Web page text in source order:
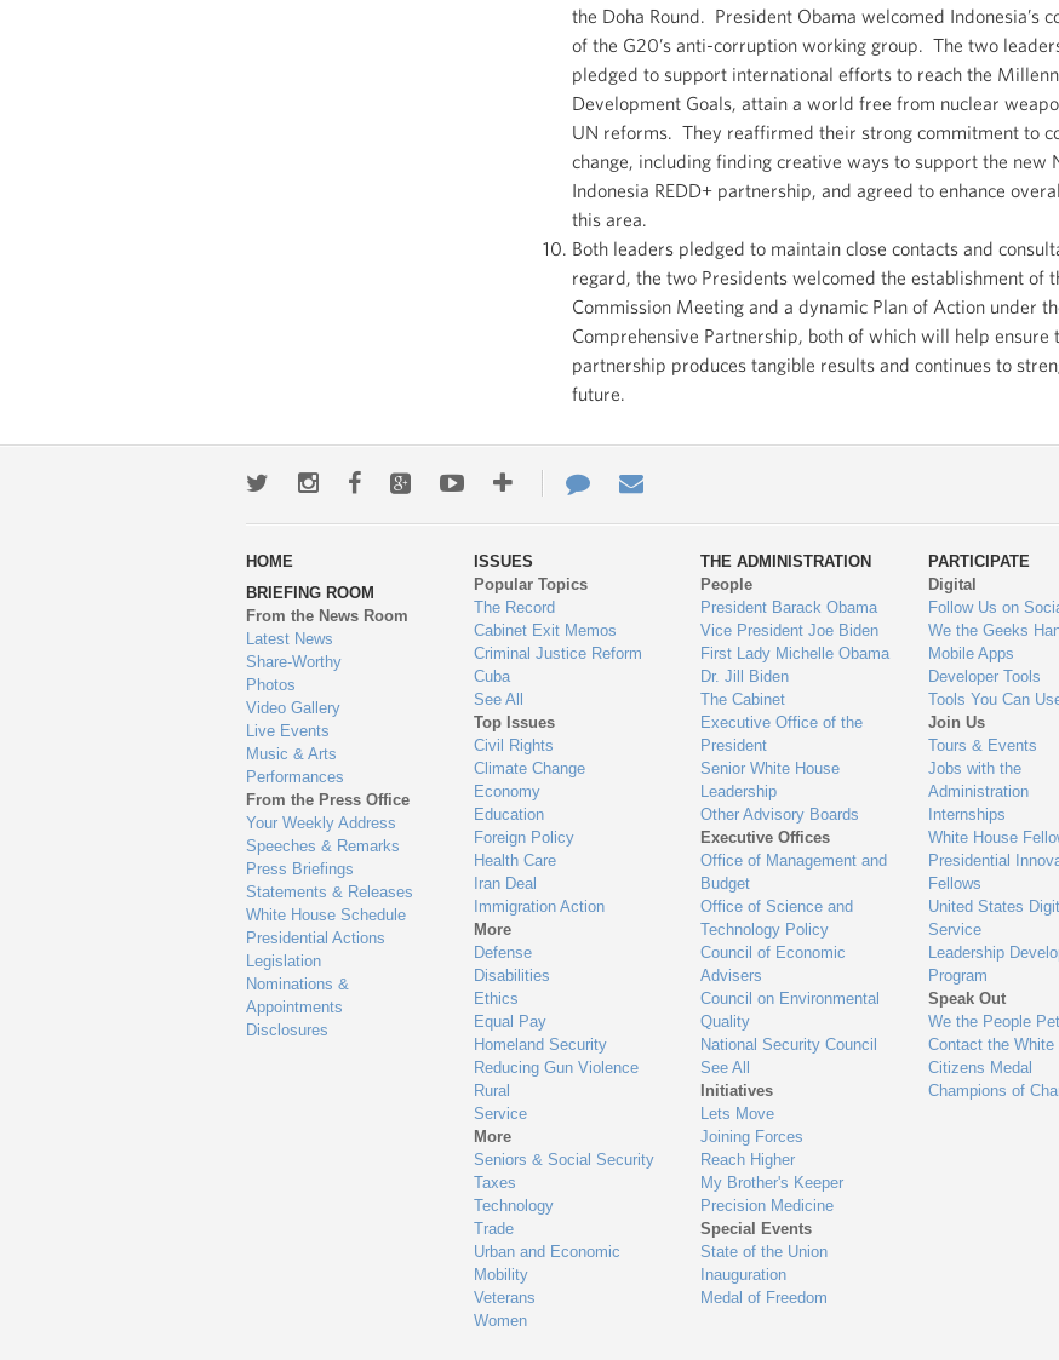
the Doha Round. President Obama welcomed Indonesia’s
of the G20’s anti-corruption working group. The two
pledged to support international efforts to reach the
Development Goals, attain a world free from nuclear
UN reforms. They reaffirmed their strong commitment to
change, including finding creative ways to support the new
Indonesia REDD+ partnership, and agreed to enhance
this area.
Both leaders pledged to maintain close contacts and
regard, the two Presidents welcomed the establishment of
Commission Meeting and a dynamic Plan of Action under
Comprehensive Partnership, both of which will help ensure
partnership produces tangible results and continues to
future.
TwitterInstagramFacebookGoogle+YoutubeMore
ways
to
engage
Contact
Us
HOME
BRIEFING ROOM
From the News Room
Latest News
Share-Worthy
Photos
Video Gallery
Live Events
Music & Arts
Performances
From the Press Office
Your Weekly Address
Speeches & Remarks
Press Briefings
Statements & Releases
White House Schedule
Presidential Actions
Legislation
Nominations &
Appointments
Disclosures
ISSUES
Popular Topics
The Record
Cabinet Exit Memos
Criminal Justice Reform
Cuba
See All
Top Issues
Civil Rights
Climate Change
Economy
Education
Foreign Policy
Health Care
Iran Deal
Immigration Action
More
Defense
Disabilities
Ethics
Equal Pay
Homeland Security
Reducing Gun Violence
Rural
Service
More
Seniors & Social Security
Taxes
Technology
Trade
Urban and Economic
Mobility
Veterans
Women
THE ADMINISTRATION
People
President Barack Obama
Vice President Joe Biden
First Lady Michelle Obama
Dr. Jill Biden
The Cabinet
Executive Office of the
President
Senior White House
Leadership
Other Advisory Boards
Executive Offices
Office of Management and
Budget
Office of Science and
Technology Policy
Council of Economic
Advisers
Council on Environmental
Quality
National Security Council
See All
Initiatives
Lets Move
Joining Forces
Reach Higher
My Brother's Keeper
Precision Medicine
Special Events
State of the Union
Inauguration
Medal of Freedom
PARTICIPATE
Digital
Follow Us on
We the Geeks
Mobile Apps
Developer Tools
Tools You Can
Join Us
Tours & Events
Jobs with the
Administration
Internships
White House
Presidential
Fellows
United States
Service
Leadership
Program
Speak Out
We the People
Contact the White
Citizens Medal
Champions of